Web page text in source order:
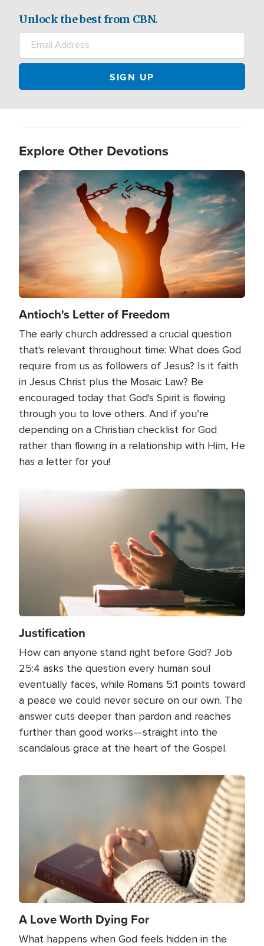
Unlock the best from CBN.
Explore Other Devotions
Image
Antioch's Letter of Freedom
The early church addressed a crucial question
that's relevant throughout time: What does God
require from us as followers of Jesus? Is it faith
in Jesus Christ plus the Mosaic Law? Be
encouraged today that God's Spirit is flowing
through you to love others. And if you’re
depending on a Christian checklist for God
rather than flowing in a relationship with Him, He
has a letter for you!
Justification
How can anyone stand right before God? Job
25:4 asks the question every human soul
eventually faces, while Romans 5:1 points toward
a peace we could never secure on our own. The
answer cuts deeper than pardon and reaches
further than good works—straight into the
scandalous grace at the heart of the Gospel.
Image
A Love Worth Dying For
What happens when God feels hidden in the